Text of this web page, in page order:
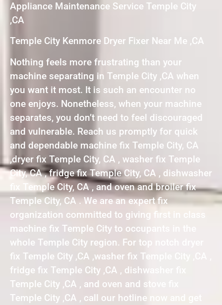
Appliance Maintenance Service Temple City
,CA
Temple City Kenmore Dryer Fixer Near Me ,CA
Nothing feels more frustrating than your
machine separating in Temple City ,CA when
you want it most. It is such an encounter no
one enjoys. Nonetheless, when your machine
separates, you don’t need to feel discouraged
and vulnerable. Reach us promptly for quick
and dependable machine fix Temple City, CA
,dryer fix Temple City, CA , washer fix Temple
City, CA , fridge fix Temple City, CA , dishwasher
fix Temple City, CA , and oven and broiler fix
Temple City, CA . We are an expert fix
organization committed to giving first in class
machine fix Temple City to occupants in the
whole Temple City region. For top notch dryer
fix Temple City ,CA ,washer fix Temple City ,CA ,
fridge fix Temple City ,CA , dishwasher fix
Temple City ,CA , and oven and stove fix
Temple City ,CA , call our hotline now and get